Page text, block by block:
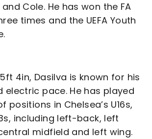
Cole. He has won the FA
times and the UEFA Youth
4in, Dasilva is known for his
electric pace. He has played
positions in Chelsea’s U16s,
including left-back, left
midfield and left wing.